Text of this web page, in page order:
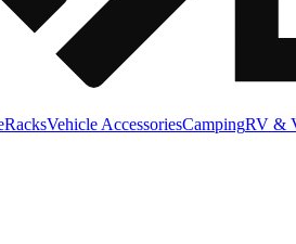
RacksVehicle AccessoriesCampingRV &